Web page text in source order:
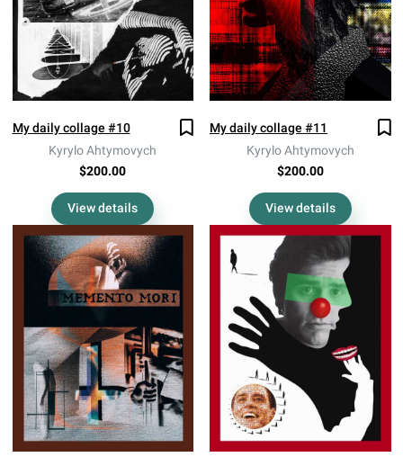
My daily collage #10
Kyrylo Ahtymovych
$200.00
View details
My daily collage #11
Kyrylo Ahtymovych
$200.00
View details